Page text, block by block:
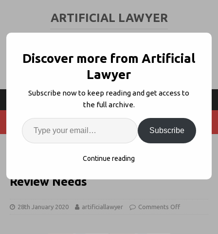
ARTIFICIAL LAWYER
White & Case Whitelabels
LawGeex For Client Contract
Review Needs
28th January 2020 artificiallawyer Comments Off
Discover more from Artificial
Lawyer
Subscribe now to keep reading and get access to
the full archive.
Subscribe
Continue reading